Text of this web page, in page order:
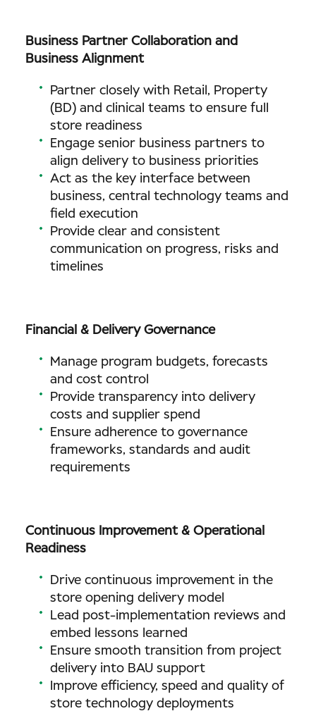
Business Partner Collaboration and
Business Alignment
Partner closely with Retail, Property
(BD) and clinical teams to ensure full
store readiness
Engage senior business partners to
align delivery to business priorities
Act as the key interface between
business, central technology teams and
field execution
Provide clear and consistent
communication on progress, risks and
timelines
Financial & Delivery Governance
Manage program budgets, forecasts
and cost control
Provide transparency into delivery
costs and supplier spend
Ensure adherence to governance
frameworks, standards and audit
requirements
Continuous Improvement & Operational
Readiness
Drive continuous improvement in the
store opening delivery model
Lead post-implementation reviews and
embed lessons learned
Ensure smooth transition from project
delivery into BAU support
Improve efficiency, speed and quality of
store technology deployments